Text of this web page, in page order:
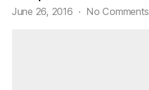
June 26, 2016 No Comments